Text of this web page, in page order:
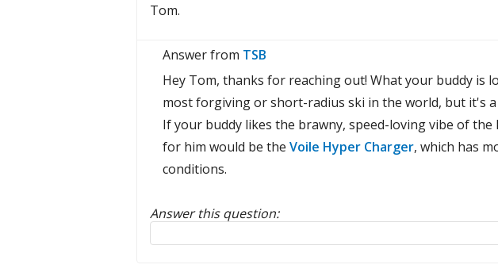
Tom.
Answer from TSB
Hey Tom, thanks for reaching out! What your buddy is
most forgiving or short-radius ski in the world, but it's
If your buddy likes the brawny, speed-loving vibe of
for him would be the Voile Hyper Charger, which has
conditions.
Answer this question:
Reply to this review